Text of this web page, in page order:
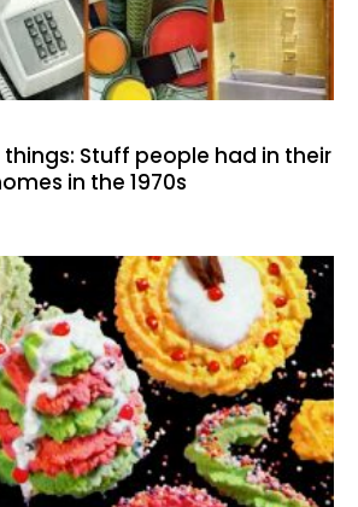
Stuff people had in their
in the 1970s